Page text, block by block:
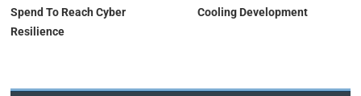
Spend To Reach Cyber
Resilience
Cooling Development